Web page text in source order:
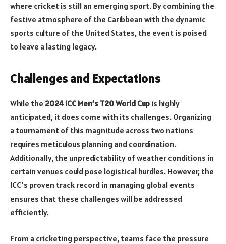
where cricket is still an emerging sport. By combining the
festive atmosphere of the Caribbean with the dynamic
sports culture of the United States, the event is poised
to leave a lasting legacy.
Challenges and Expectations
While the 2024 ICC Men’s T20 World Cup is highly
anticipated, it does come with its challenges. Organizing
a tournament of this magnitude across two nations
requires meticulous planning and coordination.
Additionally, the unpredictability of weather conditions in
certain venues could pose logistical hurdles. However, the
ICC’s proven track record in managing global events
ensures that these challenges will be addressed
efficiently.
From a cricketing perspective, teams face the pressure